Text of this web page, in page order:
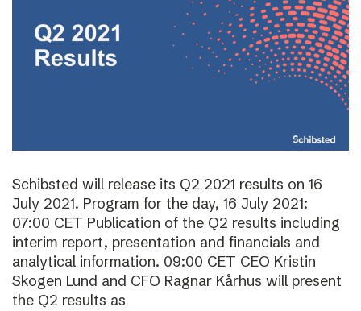
Schibsted will release its Q2 2021 results on 16
July 2021. Program for the day, 16 July 2021:
07:00 CET Publication of the Q2 results including
interim report, presentation and financials and
analytical information. 09:00 CET CEO Kristin
Skogen Lund and CFO Ragnar Kårhus will present
the Q2 results as